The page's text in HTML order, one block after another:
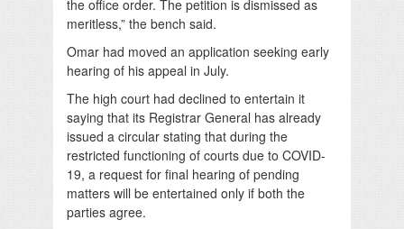
the office order. The petition is dismissed as
meritless,” the bench said.
Omar had moved an application seeking early
hearing of his appeal in July.
The high court had declined to entertain it
saying that its Registrar General has already
issued a circular stating that during the
restricted functioning of courts due to COVID-
19, a request for final hearing of pending
matters will be entertained only if both the
parties agree.